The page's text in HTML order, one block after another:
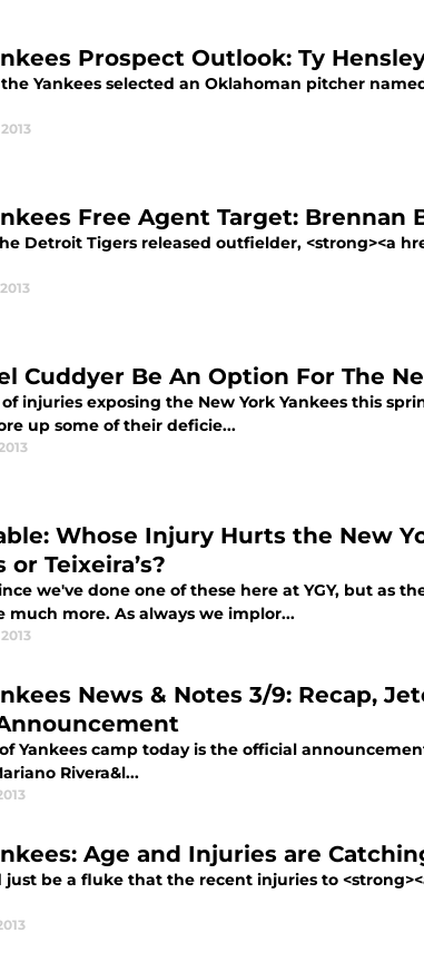
Prospect Outlook: Ty
Yankees selected an Oklahoman pitcher
Free Agent Target: Brennan
Detroit Tigers released outfielder, <strong><a
Cuddyer Be An Option For The
injuries exposing the New York Yankees this
up some of their deficie...
Whose Injury Hurts the New
or Teixeira’s?
we've done one of these here at YGY, but as
much more. As always we implor...
News & Notes 3/9: Recap,
Yankees camp today is the official
Rivera&l...
Age and Injuries are
just be a fluke that the recent injuries to